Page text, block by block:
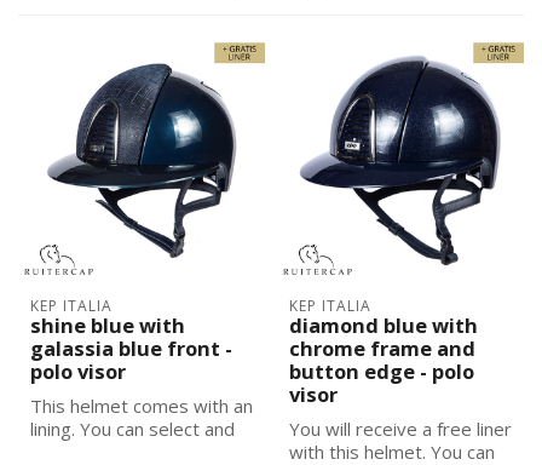
KEP ITALIA
shine blue with
galassia blue front -
polo visor
This helmet comes with an
lining. You can select and
KEP ITALIA
diamond blue with
chrome frame and
button edge - polo
visor
You will receive a free liner
with this helmet. You can